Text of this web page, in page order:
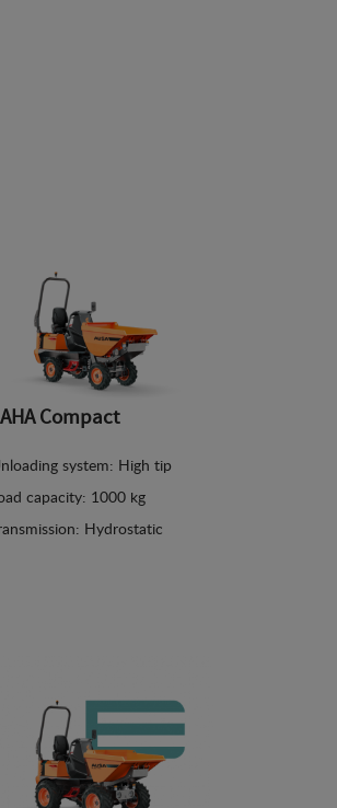
Compact
system: High tip
capacity: 1000 kg
Hydrostatic